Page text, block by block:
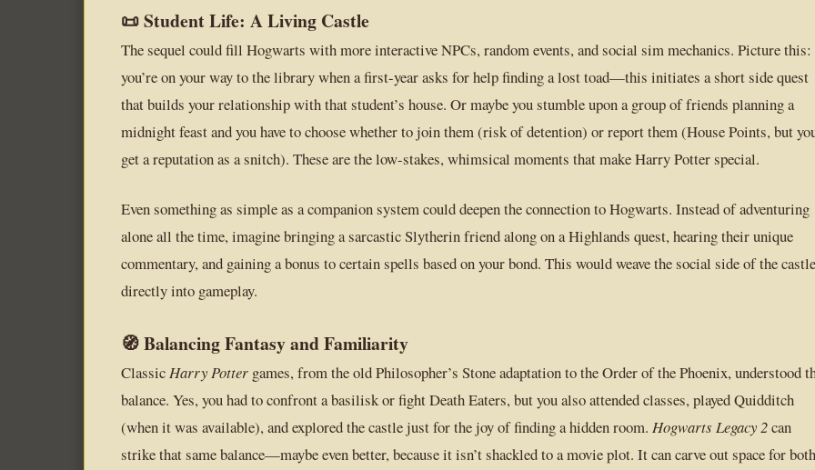
📜 Student Life: A Living Castle
The sequel could fill Hogwarts with more interactive NPCs, random events, and social sim mechanics. Picture this:
you’re on your way to the library when a first-year asks for help finding a lost toad—this initiates a short side quest
that builds your relationship with that student’s house. Or maybe you stumble upon a group of friends planning a
midnight feast and you have to choose whether to join them (risk of detention) or report them (House Points, but
get a reputation as a snitch). These are the low-stakes, whimsical moments that make Harry Potter special.
Even something as simple as a companion system could deepen the connection to Hogwarts. Instead of adventuring
alone all the time, imagine bringing a sarcastic Slytherin friend along on a Highlands quest, hearing their unique
commentary, and gaining a bonus to certain spells based on your bond. This would weave the social side of the castle
directly into gameplay.
🧭 Balancing Fantasy and Familiarity
ClassicHarry Potter games, from the old Philosopher’s Stone adaptation to the Order of the Phoenix, understood
balance. Yes, you had to confront a basilisk or fight Death Eaters, but you also attended classes, played Quidditch
(when it was available), and explored the castle just for the joy of finding a hidden room. Hogwarts Legacy 2can
strike that same balance—maybe even better, because it isn’t shackled to a movie plot. It can carve out space for both